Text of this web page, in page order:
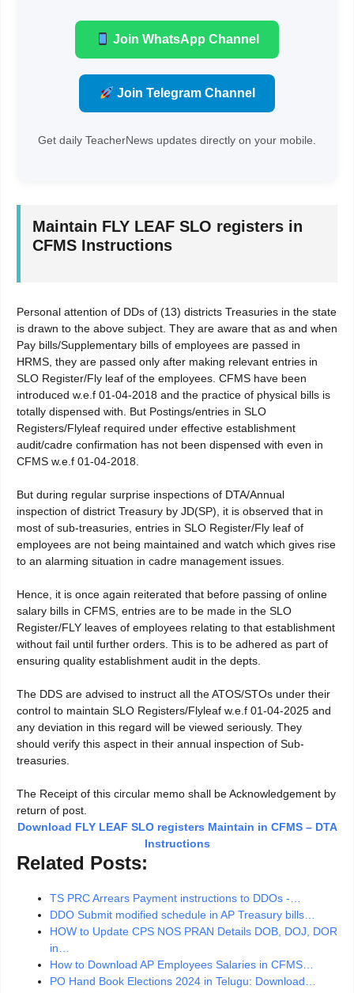
Join WhatsApp Channel
Join Telegram Channel
Get daily TeacherNews updates directly on your mobile.
Maintain FLY LEAF SLO registers in
CFMS Instructions
Personal attention of DDs of (13) districts Treasuries in the state
is drawn to the above subject. They are aware that as and when
Pay bills/Supplementary bills of employees are passed in
HRMS, they are passed only after making relevant entries in
SLO Register/Fly leaf of the employees. CFMS have been
introduced w.e.f 01-04-2018 and the practice of physical bills is
totally dispensed with. But Postings/entries in SLO
Registers/Flyleaf required under effective establishment
audit/cadre confirmation has not been dispensed with even in
CFMS w.e.f 01-04-2018.
But during regular surprise inspections of DTA/Annual
inspection of district Treasury by JD(SP), it is observed that in
most of sub-treasuries, entries in SLO Register/Fly leaf of
employees are not being maintained and watch which gives rise
to an alarming situation in cadre management issues.
Hence, it is once again reiterated that before passing of online
salary bills in CFMS, entries are to be made in the SLO
Register/FLY leaves of employees relating to that establishment
without fail until further orders. This is to be adhered as part of
ensuring quality establishment audit in the depts.
The DDS are advised to instruct all the ATOS/STOs under their
control to maintain SLO Registers/Flyleaf w.e.f 01-04-2025 and
any deviation in this regard will be viewed seriously. They
should verify this aspect in their annual inspection of Sub-
treasuries.
The Receipt of this circular memo shall be Acknowledgement by
return of post.
Download FLY LEAF SLO registers Maintain in CFMS – DTA
Instructions
Related Posts:
TS PRC Arrears Payment instructions to DDOs -…
DDO Submit modified schedule in AP Treasury bills…
HOW to Update CPS NOS PRAN Details DOB, DOJ, DOR
in…
How to Download AP Employees Salaries in CFMS…
PO Hand Book Elections 2024 in Telugu: Download…